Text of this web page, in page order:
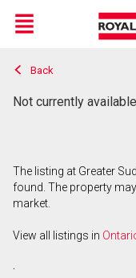
Live
En Direct
Menu
Back
Not currently
The listing at Greater
found. The property
market.
View all listings in
.